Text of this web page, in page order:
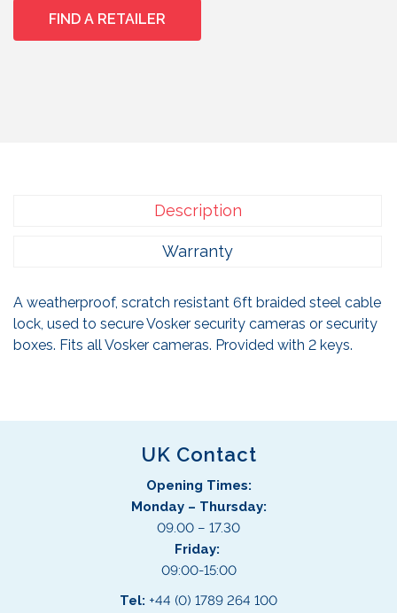
FIND A RETAILER
Description
Warranty
A weatherproof, scratch resistant 6ft braided steel cable
lock, used to secure Vosker security cameras or security
boxes. Fits all Vosker cameras. Provided with 2 keys.
UK Contact
Opening Times:
Monday – Thursday:
09.00 – 17.30
Friday:
09:00-15:00
Tel: +44 (0) 1789 264 100